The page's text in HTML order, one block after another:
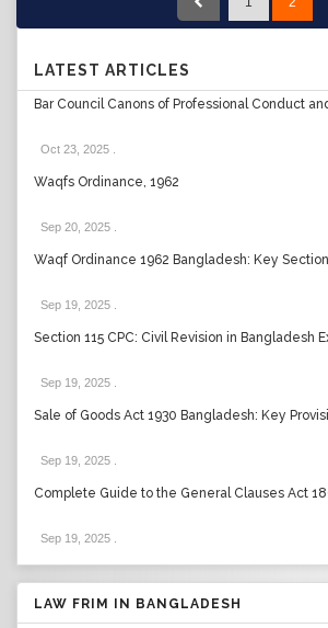
LATEST ARTICLES
Bar Council Canons of Professional Conduct
Oct 23, 2025
Waqfs Ordinance, 1962
Sep 20, 2025
Waqf Ordinance 1962 Bangladesh: Key
Sep 19, 2025
Section 115 CPC: Civil Revision in Bangladesh
Sep 19, 2025
Sale of Goods Act 1930 Bangladesh: Key
Sep 19, 2025
Complete Guide to the General Clauses Act
Sep 19, 2025
LAW FRIM IN BANGLADESH